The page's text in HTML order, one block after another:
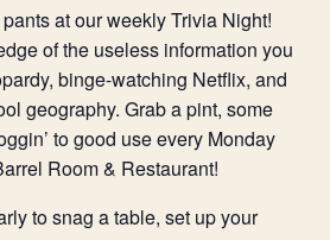
at our weekly Trivia Night!
of the useless information you
binge-watching Netflix, and
geography. Grab a pint, some
to good use every Monday
Room & Restaurant!
to snag a table, set up your